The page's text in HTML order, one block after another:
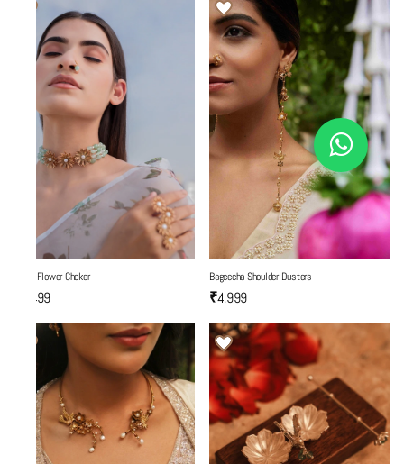
Three Flower Choker
₹5,499
Bageecha Shoulder Dusters
₹4,999